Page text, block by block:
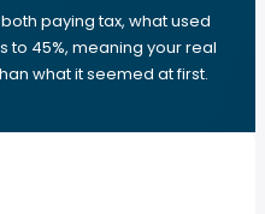
paying tax, what used
to 45%, meaning your real
what it seemed at first.